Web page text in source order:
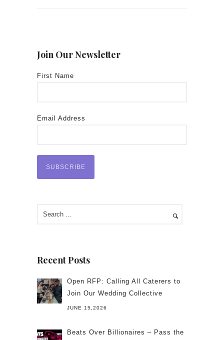
Join Our Newsletter
First Name
Email Address
Recent Posts
Open RFP: Calling All Caterers to
Join Our Wedding Collective
JUNE 15,2026
Beats Over Billionaires – Pass the